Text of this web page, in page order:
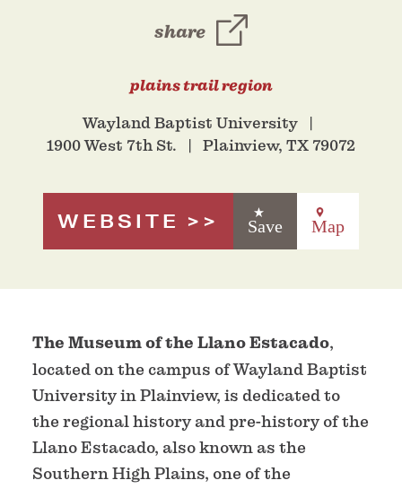
share
plains trail region
Wayland Baptist University
1900 West 7th St.
Plainview, TX 79072
WEBSITE Save Map
The Museum of the Llano Estacado,
located on the campus of Wayland Baptist
University in Plainview, is dedicated to
the regional history and pre-history of the
Llano Estacado, also known as the
Southern High Plains, one of the